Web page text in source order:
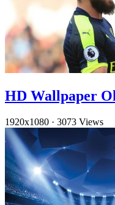
HD Wallpaper
1920x1080 · 3073 Views